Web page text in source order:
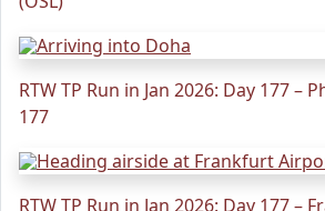
RTW TP Run in Jan 2026: Day 177 –
177
RTW TP Run in Jan 2026: Day 177 –